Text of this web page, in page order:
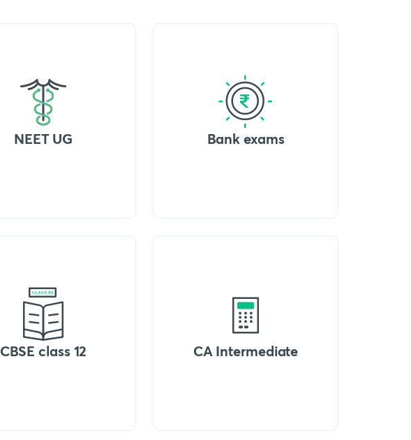
NEET UG Bank exams
CBSE class 12 CA Intermediate